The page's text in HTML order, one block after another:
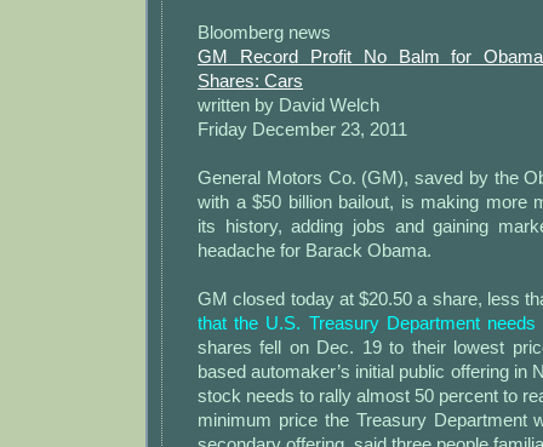
Bloomberg news
GM Record Profit No Balm for
Shares: Cars
written by David Welch
Friday December 23, 2011
General Motors Co. (GM), saved by the
with a $50 billion bailout, is making more
its history, adding jobs and gaining
headache for Barack Obama.
GM closed today at $20.50 a share, less
that the U.S. Treasury Department
shares fell on Dec. 19 to their lowest
based automaker’s initial public offering in
stock needs to rally almost 50 percent to
minimum price the Treasury Department